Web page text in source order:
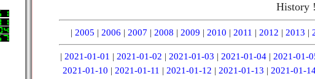
History !
| 2005 | 2006 | 2007 | 2008 | 2009 | 2010 | 2011 | 2012 | 2013 |
| 2021-01-01 | 2021-01-02 | 2021-01-03 | 2021-01-04 | 2021-01-
2021-01-10 | 2021-01-11 | 2021-01-12 | 2021-01-13 | 2021-01-